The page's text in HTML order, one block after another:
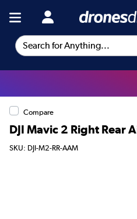
Search for Anything...
Compare
DJI Mavic 2 Right Rear
SKU: DJI-M2-RR-AAM